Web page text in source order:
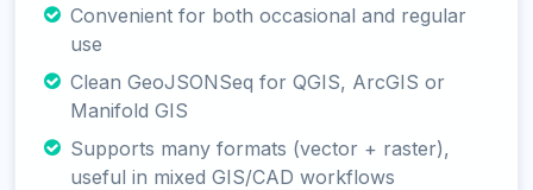
Convenient for both occasional and regular
use
Clean GeoJSONSeq for QGIS, ArcGIS or
Manifold GIS
Supports many formats (vector + raster),
useful in mixed GIS/CAD workflows